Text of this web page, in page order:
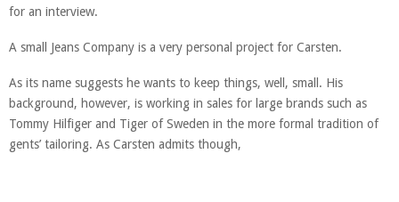
for an interview.
A small Jeans Company is a very personal project for Carsten.
As its name suggests he wants to keep things, well, small. His
background, however, is working in sales for large brands such as
Tommy Hilfiger and Tiger of Sweden in the more formal tradition of
gents’ tailoring. As Carsten admits though,